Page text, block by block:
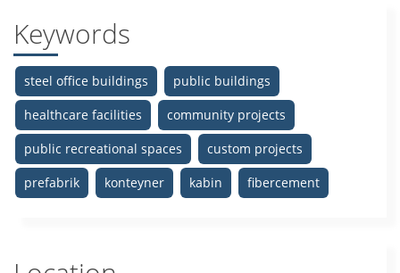
Keywords
steel office buildings
public buildings
healthcare facilities
community projects
public recreational spaces
custom projects
prefabrik
konteyner kabin fibercement